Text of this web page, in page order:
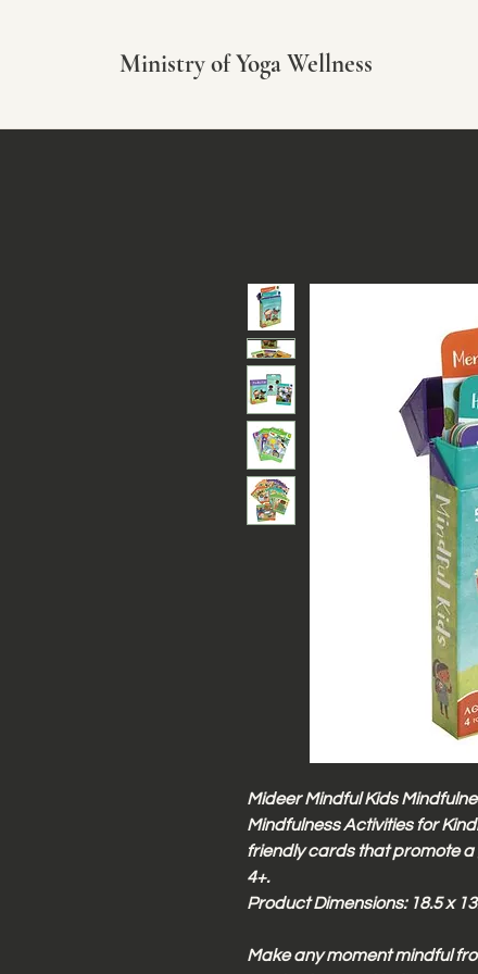
Ministry of Yoga Wellness
Mideer Mindful Kids
Mindfulness Activities for
friendly cards that promote
4+.
Product Dimensions: 18.5 x
Make any moment mindful